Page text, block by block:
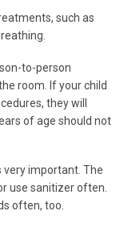
such as
to-person
room. If your child
they will
of age should not
very important. The
use sanitizer often.
often, too.